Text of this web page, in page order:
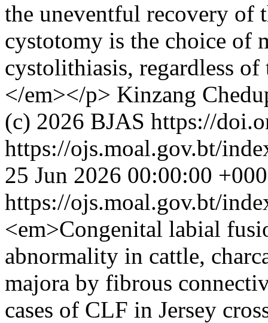
the uneventful recovery of
cystotomy is the choice of
cystolithiasis, regardless
</em></p> Kinzang
(c) 2026 BJAS https://
https://ojs.moal.gov.bt/
25 Jun 2026 00:00:00
https://ojs.moal.gov.bt/
<em>Congenital labial
abnormality in cattle,
majora by fibrous
cases of CLF in Jersey